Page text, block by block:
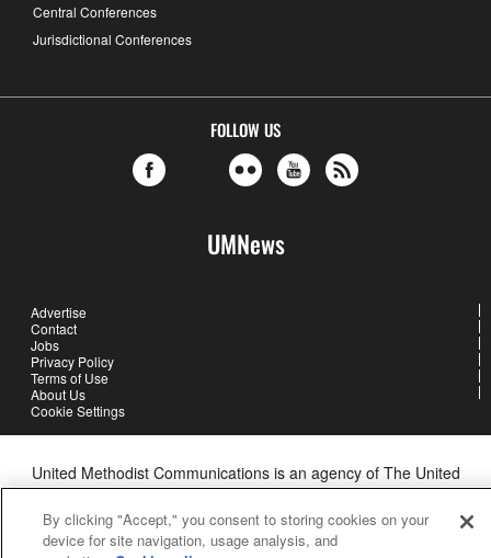
Central Conferences
Jurisdictional Conferences
FOLLOW US
UMNews
Advertise
Contact
Jobs
Privacy Policy
Terms of Use
About Us
Cookie Settings
United Methodist Communications is an agency of The United
Methodist Church
©2026United Methodist Communications. All Rights Reserved
By clicking "Accept," you consent to storing cookies on your
device for site navigation, usage analysis, and